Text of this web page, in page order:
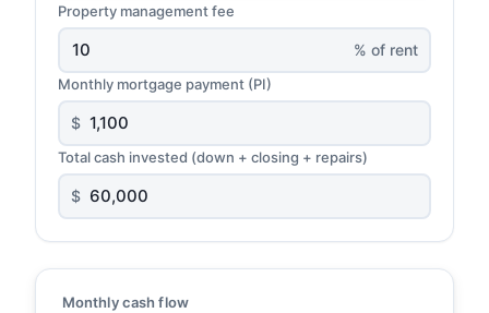
Property management fee
% of rent
Monthly mortgage payment (PI)
$
Total cash invested (down + closing + repairs)
$
Monthly cash flow